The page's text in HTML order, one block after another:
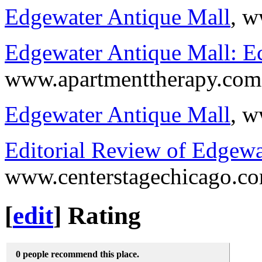
Edgewater Antique Mall,
Edgewater Antique Mall:
www.apartmenttherapy.com
Edgewater Antique Mall,
Editorial Review of
[edit] Rating
0 people recommend this place.